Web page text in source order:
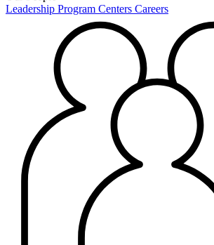
Leadership Program Centers Careers